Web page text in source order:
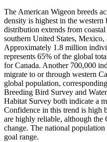
The American Wigeon breeds
density is highest in the
distribution extends from
southern United States, Mexico,
Approximately 1.8 million
represents 65% of the global
for Canada. Another 700,000
migrate to or through western
global population,
Breeding Bird Survey and
Habitat Survey both indicate a
Confidence in this trend is high
are highly reliable, although
change. The national
goal range.